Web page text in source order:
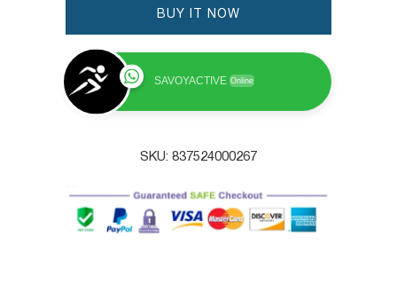
BUY IT NOW
SAVOYACTIVE Online
SKU: 837524000267